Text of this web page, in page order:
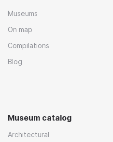
Museums
On map
Compilations
Blog
Museum catalog
Architectural